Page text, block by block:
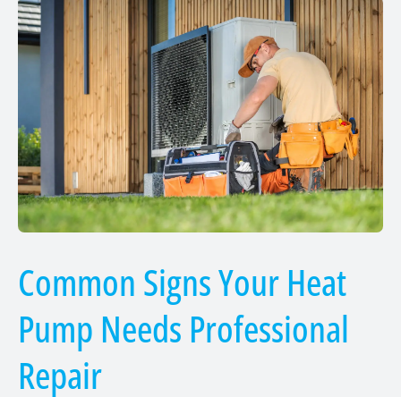
Common Signs Your Heat
Pump Needs Professional
Repair